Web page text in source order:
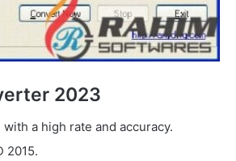
2023
a high rate and accuracy.
2015.